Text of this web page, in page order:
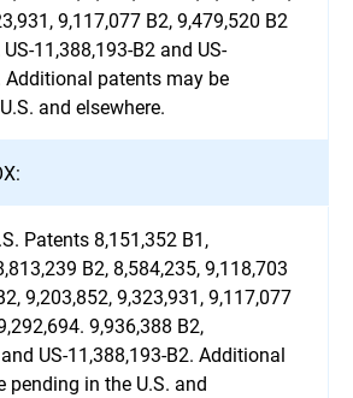
9,117,077 B2, 9,479,520 B2
11,388,193-B2 and US-
Additional patents may be
and elsewhere.
Patents 8,151,352 B1,
B2, 8,584,235, 9,118,703
9,203,852, 9,323,931, 9,117,077
9,936,388 B2,
US-11,388,193-B2. Additional
pending in the U.S. and